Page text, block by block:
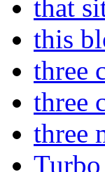
that
this
three
three
three
Turbo